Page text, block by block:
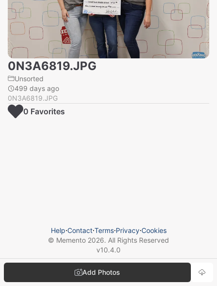
0N3A6819.JPG
Unsorted
499 days ago
0N3A6819.JPG
Add Photos
0 Favorites
Help⋅Contact⋅Terms⋅Privacy⋅Cookies
© Memento 2026. All Rights Reserved
v10.4.0